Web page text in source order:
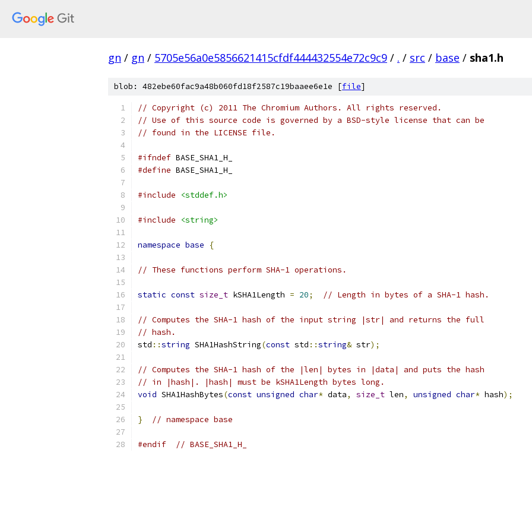
gn / gn / 5705e56a0e5856621415cfdf444432554e72c9c9 / . / src / base / sha1.h
blob: 482ebe60fac9a48b060fd18f2587c19baaee6e1e [file]
// Copyright (c) 2011 The Chromium Authors. All rights reserved.
// Use of this source code is governed by a BSD-style license that can be
// found in the LICENSE file.
#ifndef BASE_SHA1_H_
#define BASE_SHA1_H_
#include <stddef.h>
#include <string>
namespace base {
// These functions perform SHA-1 operations.
static const size_t kSHA1Length = 20; // Length in bytes of a SHA-1 hash.
// Computes the SHA-1 hash of the input string |str| and returns the full
// hash.
std ::string SHA1HashString(const std ::string& str);
// Computes the SHA-1 hash of the |len| bytes in |data| and puts the hash
// in |hash|. |hash| must be kSHA1Length bytes long.
void SHA1HashBytes(const unsigned char* data, size_t len, unsigned char* hash);
} // namespace base
#endif // BASE_SHA1_H_